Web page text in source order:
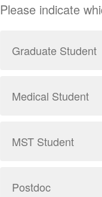
Please indicate
Graduate Student
Medical Student
MST Student
Postdoc